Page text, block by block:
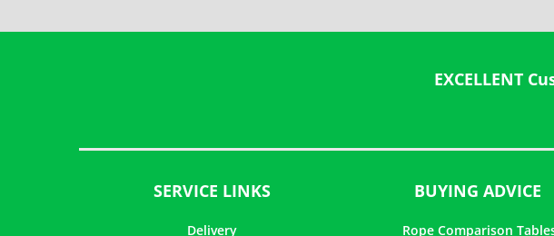
EXCELLENT
SERVICE LINKS
Delivery
BUYING ADVICE
Rope Comparison